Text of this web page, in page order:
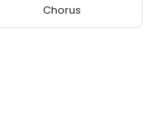
Chorus